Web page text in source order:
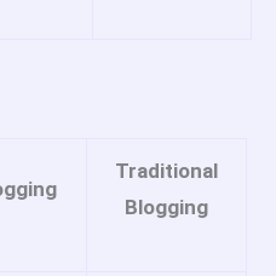
Traditional
Blogging